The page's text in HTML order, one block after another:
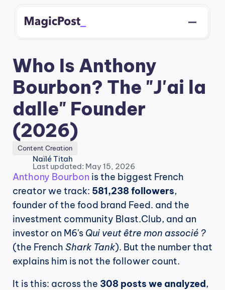
Who Is Anthony
Bourbon? The "J'ai la
dalle" Founder
(2026)
Content Creation
Naïlé Titah
Last updated: May 15, 2026
Anthony Bourbon is the biggest French
creator we track: 581,238 followers,
founder of the food brand Feed. and the
investment community Blast.Club, and an
investor on M6's Qui veut être mon associé ?
(the French Shark Tank). But the number that
explains him is not the follower count.
It is this: across the 308 posts we analyzed,